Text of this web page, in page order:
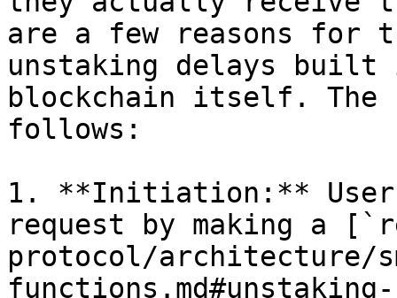
are a few reasons for
unstaking delays built
blockchain itself. The
follows:
1. **Initiation:** User
request by making a
protocol/architecture/